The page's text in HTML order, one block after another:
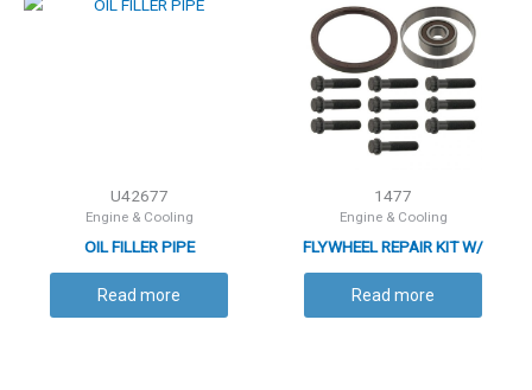
U42677
Engine & Cooling
OIL FILLER PIPE
Read more
1477
Engine & Cooling
FLYWHEEL REPAIR KIT W/
RUNNER
Read more